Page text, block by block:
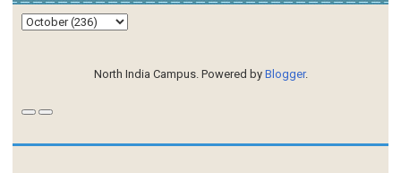
North India Campus. Powered by Blogger.